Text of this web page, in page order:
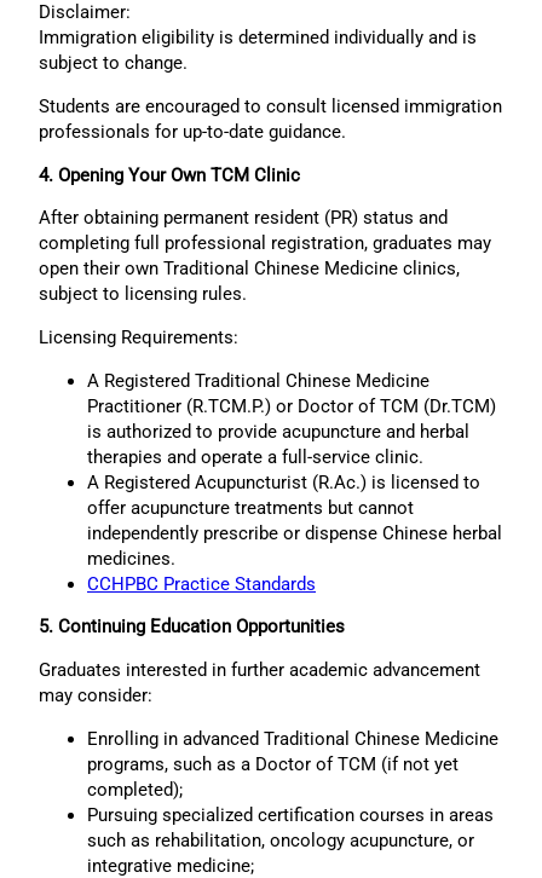
Disclaimer:
Immigration eligibility is determined individually and is
subject to change.
Students are encouraged to consult licensed immigration
professionals for up-to-date guidance.
4. Opening Your Own TCM Clinic
After obtaining permanent resident (PR) status and
completing full professional registration, graduates may
open their own Traditional Chinese Medicine clinics,
subject to licensing rules.
Licensing Requirements:
A Registered Traditional Chinese Medicine
Practitioner (R.TCM.P.) or Doctor of TCM (Dr.TCM)
is authorized to provide acupuncture and herbal
therapies and operate a full-service clinic.
A Registered Acupuncturist (R.Ac.) is licensed to
offer acupuncture treatments but cannot
independently prescribe or dispense Chinese herbal
medicines.
CCHPBC Practice Standards
5. Continuing Education Opportunities
Graduates interested in further academic advancement
may consider:
Enrolling in advanced Traditional Chinese Medicine
programs, such as a Doctor of TCM (if not yet
completed);
Pursuing specialized certification courses in areas
such as rehabilitation, oncology acupuncture, or
integrative medicine;